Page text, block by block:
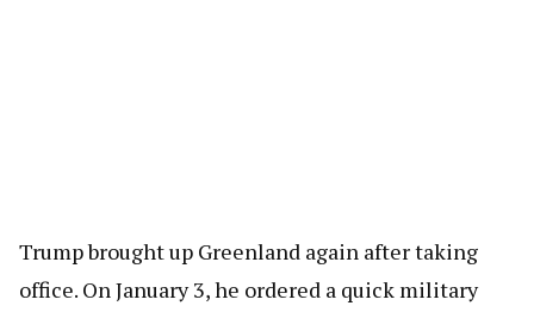
Trump brought up Greenland again after taking
office. On January 3, he ordered a quick military